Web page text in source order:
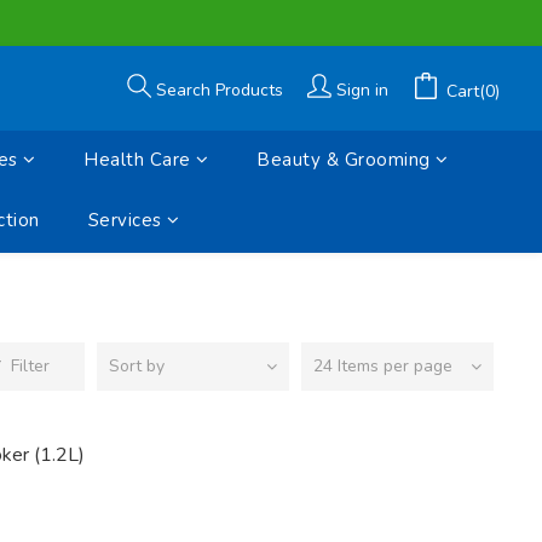
Search Products Sign in Cart(0)
Health Care Beauty & Grooming
Services
Filter Sort by 24 Items per page